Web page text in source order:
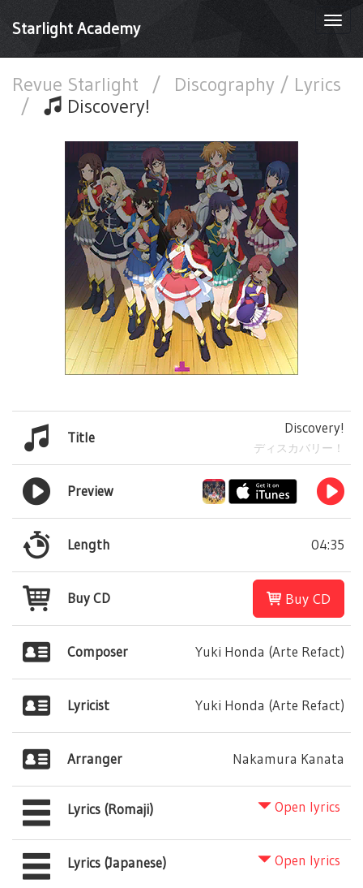
Starlight Academy
Revue Starlight /
Discography / Lyrics
/
Discovery!
Title
Discovery!
ディスカバリー！
Preview
Length 04:35
Buy CD Buy CD
Composer Yuki Honda (Arte Refact)
Lyricist Yuki Honda (Arte Refact)
Arranger Nakamura Kanata
Open lyrics
Lyrics (Romaji)
Open lyrics
Lyrics (Japanese)